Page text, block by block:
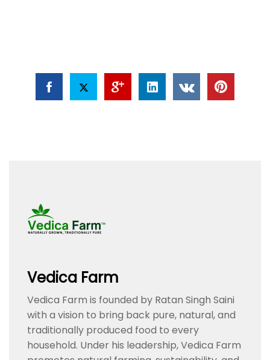
Vedica Farm
Vedica Farm is founded by Ratan Singh Saini
with a vision to bring back pure, natural, and
traditionally produced food to every
household. Under his leadership, Vedica Farm